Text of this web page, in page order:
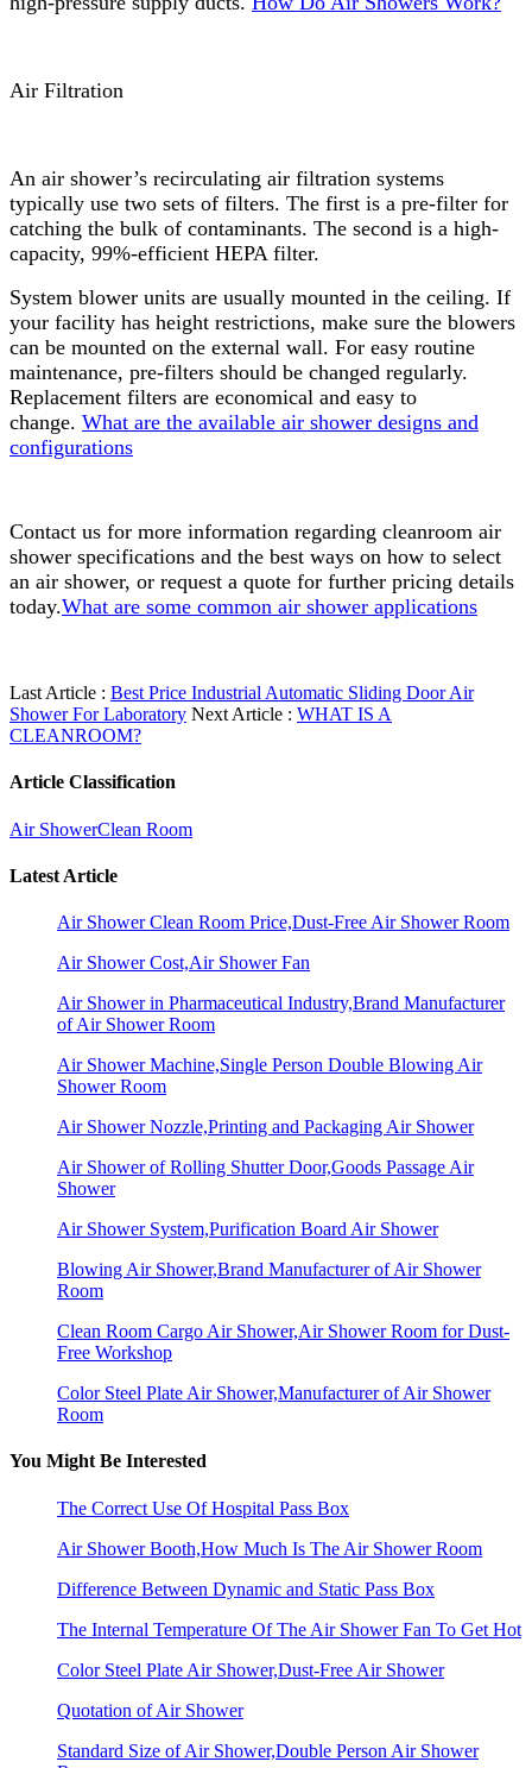
Air Filtration
An air shower’s recirculating air filtration systems
typically use two sets of filters. The first is a pre-filter for
catching the bulk of contaminants. The second is a high-
capacity, 99%-efficient HEPA filter.
System blower units are usually mounted in the ceiling. If
your facility has height restrictions, make sure the blowers
can be mounted on the external wall. For easy routine
maintenance, pre-filters should be changed regularly.
Replacement filters are economical and easy to
change. What are the available air shower designs and
configurations
Contact us for more information regarding cleanroom air
shower specifications and the best ways on how to select
an air shower, or request a quote for further pricing details
today.What are some common air shower applications
Last Article : Best Price Industrial Automatic Sliding Door Air
Shower For Laboratory Next Article : WHAT IS A
CLEANROOM?
Article Classification
Air ShowerClean Room
Latest Article
Air Shower Clean Room Price,Dust-Free Air Shower Room
Air Shower Cost,Air Shower Fan
Air Shower in Pharmaceutical Industry,Brand Manufacturer
of Air Shower Room
Air Shower Machine,Single Person Double Blowing Air
Shower Room
Air Shower Nozzle,Printing and Packaging Air Shower
Air Shower of Rolling Shutter Door,Goods Passage Air
Shower
Air Shower System,Purification Board Air Shower
Blowing Air Shower,Brand Manufacturer of Air Shower
Room
Clean Room Cargo Air Shower,Air Shower Room for Dust-
Free Workshop
Color Steel Plate Air Shower,Manufacturer of Air Shower
Room
You Might Be Interested
The Correct Use Of Hospital Pass Box
Air Shower Booth,How Much Is The Air Shower Room
Difference Between Dynamic and Static Pass Box
The Internal Temperature Of The Air Shower Fan To Get Hot
Color Steel Plate Air Shower,Dust-Free Air Shower
Quotation of Air Shower
Standard Size of Air Shower,Double Person Air Shower